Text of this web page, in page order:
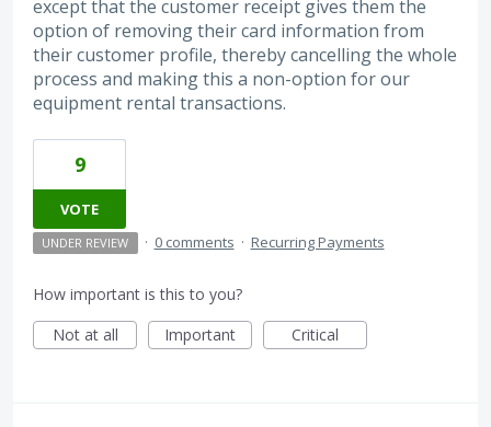
except that the customer receipt gives them the
option of removing their card information from
their customer profile, thereby cancelling the whole
process and making this a non-option for our
equipment rental transactions.
9
VOTE
UNDER REVIEW · 0 comments · Recurring Payments
How important is this to you?
Not at all
Important Critical